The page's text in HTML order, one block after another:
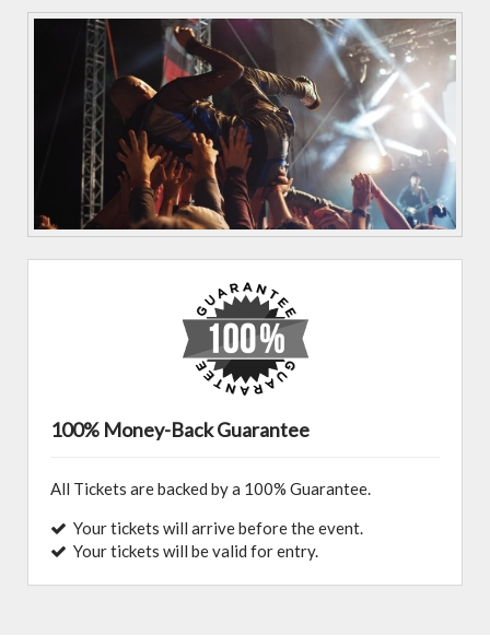
100% Money-Back Guarantee
All Tickets are backed by a 100% Guarantee.
Your tickets will arrive before the event.
Your tickets will be valid for entry.